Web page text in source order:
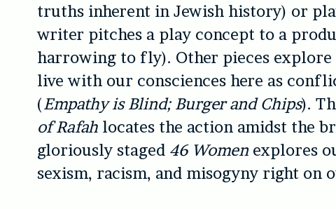
truths inherent in Jewish history) or
writer pitches a play concept to a
harrowing to fly). Other pieces
live with our consciences here as
(Empathy is Blind; Burger and Chips).
of Rafah locates the action amidst the
gloriously staged 46 Women explores
sexism, racism, and misogyny right on